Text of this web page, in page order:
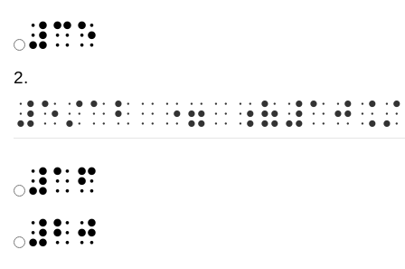
⠼⠉⠑
2.
⠼⠁⠋
⠼⠃⠚